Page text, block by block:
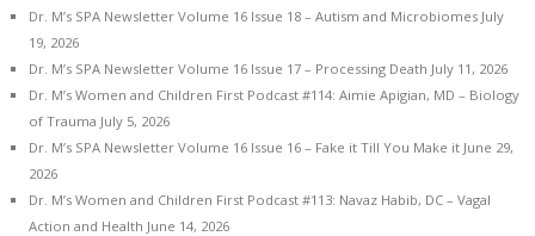
Dr. M’s SPA Newsletter Volume 16 Issue 18 – Autism and Microbiomes July
19, 2026
Dr. M’s SPA Newsletter Volume 16 Issue 17 – Processing Death July 11, 2026
Dr. M’s Women and Children First Podcast #114: Aimie Apigian, MD – Biology
of Trauma July 5, 2026
Dr. M’s SPA Newsletter Volume 16 Issue 16 – Fake it Till You Make it June 29,
2026
Dr. M’s Women and Children First Podcast #113: Navaz Habib, DC – Vagal
Action and Health June 14, 2026